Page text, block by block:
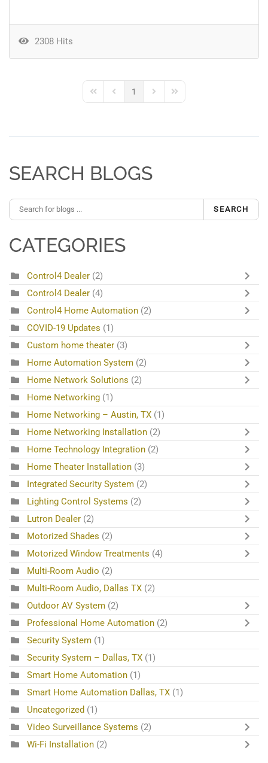
2308 Hits
First PagePrevious Page
1
Next PageLast Page
SEARCH BLOGS
SEARCH
CATEGORIES
Control4 Dealer (2)
Control4 Dealer (4)
Control4 Home Automation (2)
COVID-19 Updates (1)
Custom home theater (3)
Home Automation System (2)
Home Network Solutions (2)
Home Networking (1)
Home Networking – Austin, TX (1)
Home Networking Installation (2)
Home Technology Integration (2)
Home Theater Installation (3)
Integrated Security System (2)
Lighting Control Systems (2)
Lutron Dealer (2)
Motorized Shades (2)
Motorized Window Treatments (4)
Multi-Room Audio (2)
Multi-Room Audio, Dallas TX (2)
Outdoor AV System (2)
Professional Home Automation (2)
Security System (1)
Security System – Dallas, TX (1)
Smart Home Automation (1)
Smart Home Automation Dallas, TX (1)
Uncategorized (1)
Video Surveillance Systems (2)
Wi-Fi Installation (2)